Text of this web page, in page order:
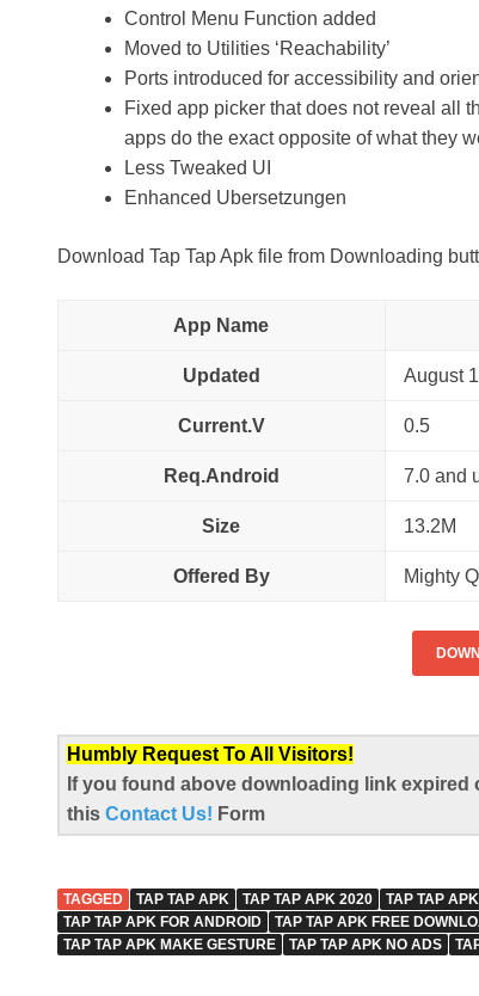
Control Menu Function added
Moved to Utilities ‘Reachability’
Ports introduced for accessibility and
Fixed app picker that does not reveal all
apps do the exact opposite of what they
Less Tweaked UI
Enhanced Ubersetzungen
Download Tap Tap Apk file from Downloading
App Name
Updated August
Current.V 0.5
Req.Android 7.0 and
Size 13.2M
Offered By Mighty
Humbly Request To All Visitors!
If you found above downloading link expired
this Contact Us! Form
TAGGED TAP TAP APK TAP TAP APK 2020 TAP TAP
TAP TAP APK FOR ANDROID
TAP TAP APK FREE
TAP TAP APK MAKE GESTURE
TAP TAP APK NO ADS